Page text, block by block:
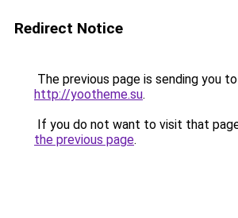
Redirect Notice
The previous page is sending you to
http://yootheme.su.
If you do not want to visit that
the previous page.